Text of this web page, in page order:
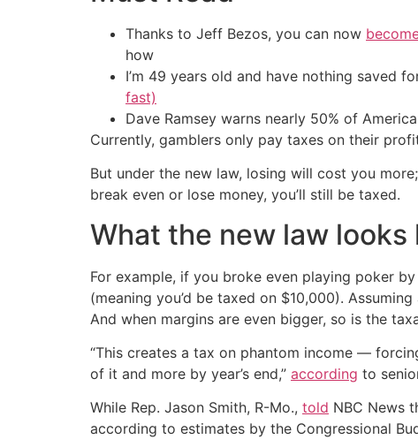
Thanks to Jeff Bezos, you can now
how
I’m 49 years old and have nothing saved
fast)
Dave Ramsey warns nearly 50% of
Currently, gamblers only pay taxes on their
But under the new law, losing will cost you
break even or lose money, you’ll still be taxed.
What the new law
For example, if you broke even playing poker
(meaning you’d be taxed on $10,000).
And when margins are even bigger, so is the
“This creates a tax on phantom income —
of it and more by year’s end,” according to
While Rep. Jason Smith, R-Mo., told NBC News
according to estimates by the Congressional